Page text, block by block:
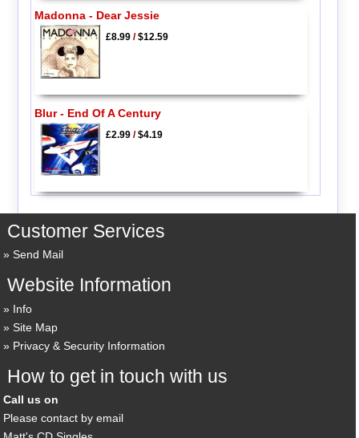
Madonna - Dear Jessie
£8.99/$12.59
Blur - End Of A Century
£2.99/$4.19
Customer Services
Send Mail
Website Information
Info
Site Map
Privacy & Security Information
How to get in touch with us
Call us on
Please contact by email